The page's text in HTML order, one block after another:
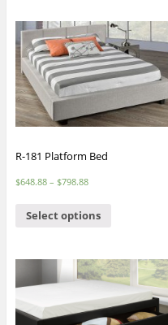
R-181 Platform Bed
$648.88– $798.88
Select options